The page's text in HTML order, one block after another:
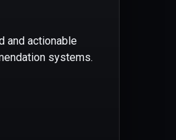
and actionable
systems.